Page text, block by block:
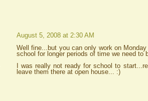
August 5, 2008 at 2:30 AM
Well fine...but you can only work on
school for longer periods of time we need to
I was really not ready for school to
leave them there at open house... :)